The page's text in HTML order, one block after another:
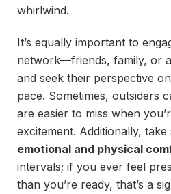
whirlwind.
It’s equally important to
network—friends, family, or
and seek their perspective
pace. Sometimes, outsiders
are easier to miss when
excitement. Additionally,
emotional and physical
intervals; if you ever feel
than you’re ready, that’s a